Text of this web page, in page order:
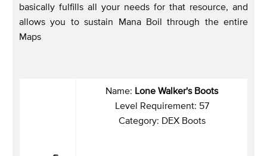
basically fulfills all your needs for that resource, and
allows you to sustain Mana Boil through the entire
Maps
Name: Lone Walker's Boots
Level Requirement: 57
Category: DEX Boots